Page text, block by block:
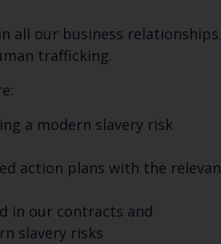
all our business relationships.
trafficking.
a modern slavery risk
action plans with the
in our contracts and
slavery risks